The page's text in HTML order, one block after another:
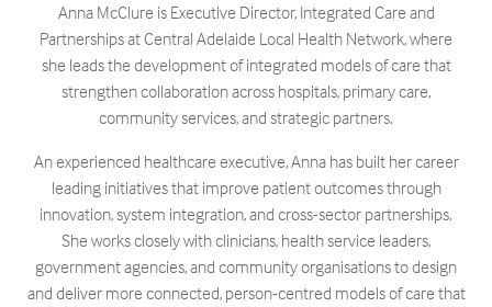
Anna McClure is Executive Director, Integrated Care and
Partnerships at Central Adelaide Local Health Network, where
she leads the development of integrated models of care that
strengthen collaboration across hospitals, primary care,
community services, and strategic partners.
An experienced healthcare executive, Anna has built her career
leading initiatives that improve patient outcomes through
innovation, system integration, and cross-sector partnerships.
She works closely with clinicians, health service leaders,
government agencies, and community organisations to design
and deliver more connected, person-centred models of care that